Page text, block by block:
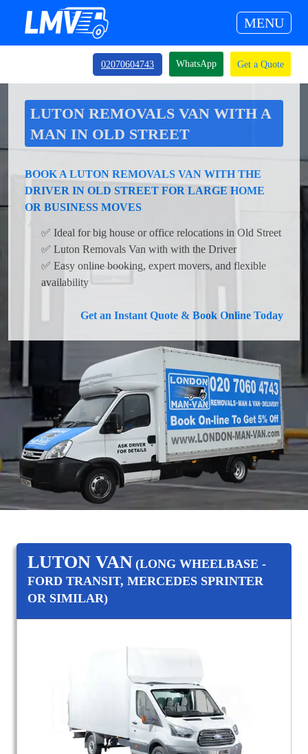
MENU
02070604743 WhatsApp Get a Quote
LUTON REMOVALS VAN WITH A
MAN IN OLD STREET
BOOK A LUTON REMOVALS VAN WITH THE
DRIVER IN OLD STREET FOR LARGE HOME
OR BUSINESS MOVES
✅ Ideal for big house or office relocations in Old Street
✅ Luton Removals Van with with the Driver
✅ Easy online booking, expert movers, and flexible
availability
Get an Instant Quote & Book Online Today
LUTON VAN (LONG WHEELBASE -
FORD TRANSIT, MERCEDES SPRINTER
OR SIMILAR)